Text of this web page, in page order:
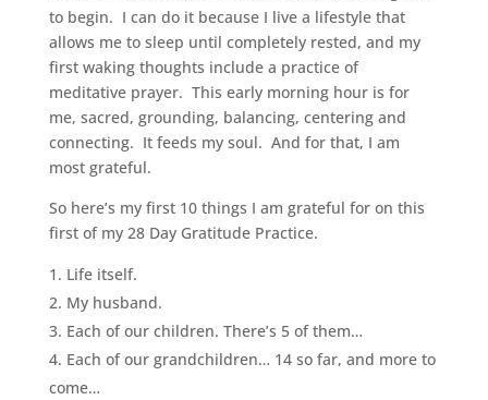
to begin. I can do it because I live a lifestyle that
allows me to sleep until completely rested, and my
first waking thoughts include a practice of
meditative prayer. This early morning hour is for
me, sacred, grounding, balancing, centering and
connecting. It feeds my soul. And for that, I am
most grateful.
So here’s my first 10 things I am grateful for on this
first of my 28 Day Gratitude Practice.
Life itself.
My husband.
Each of our children. There’s 5 of them…
Each of our grandchildren… 14 so far, and more to
come…